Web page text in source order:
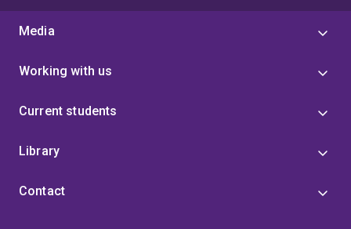
Media
Working with us
Current students
Library
Contact